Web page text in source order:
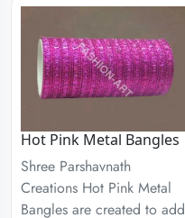
Hot Pink Metal Bangles
Shree Parshavnath
Creations Hot Pink Metal
Bangles are created to add